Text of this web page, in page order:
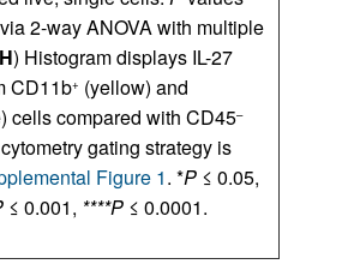
2-way ANOVA with multiple
H) Histogram displays IL-27
CD11b+ (yellow) and
cells compared with CD45–
gating strategy is
Figure 1. *P ≤ 0.05,
≤ 0.001, ****P ≤ 0.0001.